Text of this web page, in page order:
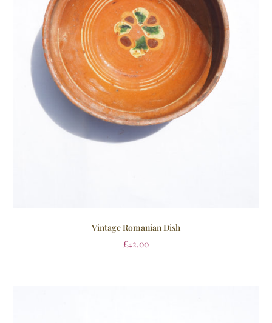
Vintage Romanian Dish
£42.00